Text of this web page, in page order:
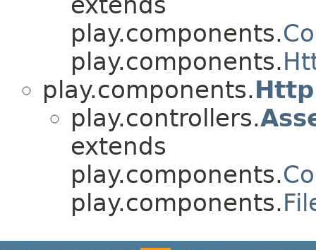
play.components.
play.components.
play.components.
play.controllers.
extends
play.components.
play.components.